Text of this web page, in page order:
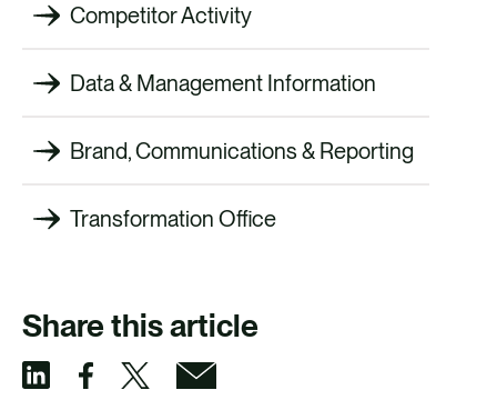
Competitor Activity
Data & Management Information
Brand, Communications & Reporting
Transformation Office
Share this article